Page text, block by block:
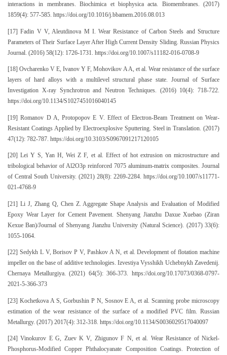
interactions in membranes. Biochimica et biophysica acta. Biomembranes. (2017)
1859(4): 577-585. https://doi.org/10.1016/j.bbamem.2016.08.013
[17] Fadin V V, Aleutdinova M I. Wear Resistance of Carbon Steels and Structure
Parameters of Their Surface Layer After High Current Density Sliding. Russian Physics
Journal. (2016) 58(12): 1726-1731. https://doi.org/10.1007/s11182-016-0708-9
[18] Ovcharenko V E, Ivanov Y F, Mohovikov A A, et al. Wear resistance of the surface
layers of hard alloys with a multilevel structural phase state. Journal of Surface
Investigation X-ray Synchrotron and Neutron Techniques. (2016) 10(4): 718-722.
https://doi.org/10.1134/S1027451016040145
[19] Romanov D A, Protopopov E V. Effect of Electron-Beam Treatment on Wear-
Resistant Coatings Applied by Electroexplosive Sputtering. Steel in Translation. (2017)
47(12): 782-787. https://doi.org/10.3103/S0967091217120105
[20] Lei Y S, Yan H, Wei Z F, et al. Effect of hot extrusion on microstructure and
tribological behavior of Al2O3p reinforced 7075 aluminum-matrix composites. Journal
of Central South University. (2021) 28(8): 2269-2284. https://doi.org/10.1007/s11771-
021-4768-9
[21] Li J, Zhang Q, Chen Z. Aggregate Shape Analysis and Evaluation of Modified
Epoxy Wear Layer for Cement Pavement. Shenyang Jianzhu Daxue Xuebao (Ziran
Kexue Ban)/Journal of Shenyang Jianzhu University (Natural Science). (2017) 33(6):
1055-1064.
[22] Sedykh L V, Borisov P V, Pashkov A N, et al. Development of flotation machine
impeller on the base of additive technologies. Izvestiya Vysshikh Uchebnykh Zavedenij.
Chernaya Metallurgiya. (2021) 64(5): 366-373. https://doi.org/10.17073/0368-0797-
2021-5-366-373
[23] Kochetkova A S, Gorbushin P N, Sosnov E A, et al. Scanning probe microscopy
estimation of the wear resistance of the surface of a modified PVC film. Russian
Metallurgy. (2017) 2017(4): 312-318. https://doi.org/10.1134/S0036029517040097
[24] Vinokurov E G, Zuev K V, Zhigunov F N, et al. Wear Resistance of Nickel-
Phosphorus-Modified Copper Phthalocyanate Composition Coatings. Protection of